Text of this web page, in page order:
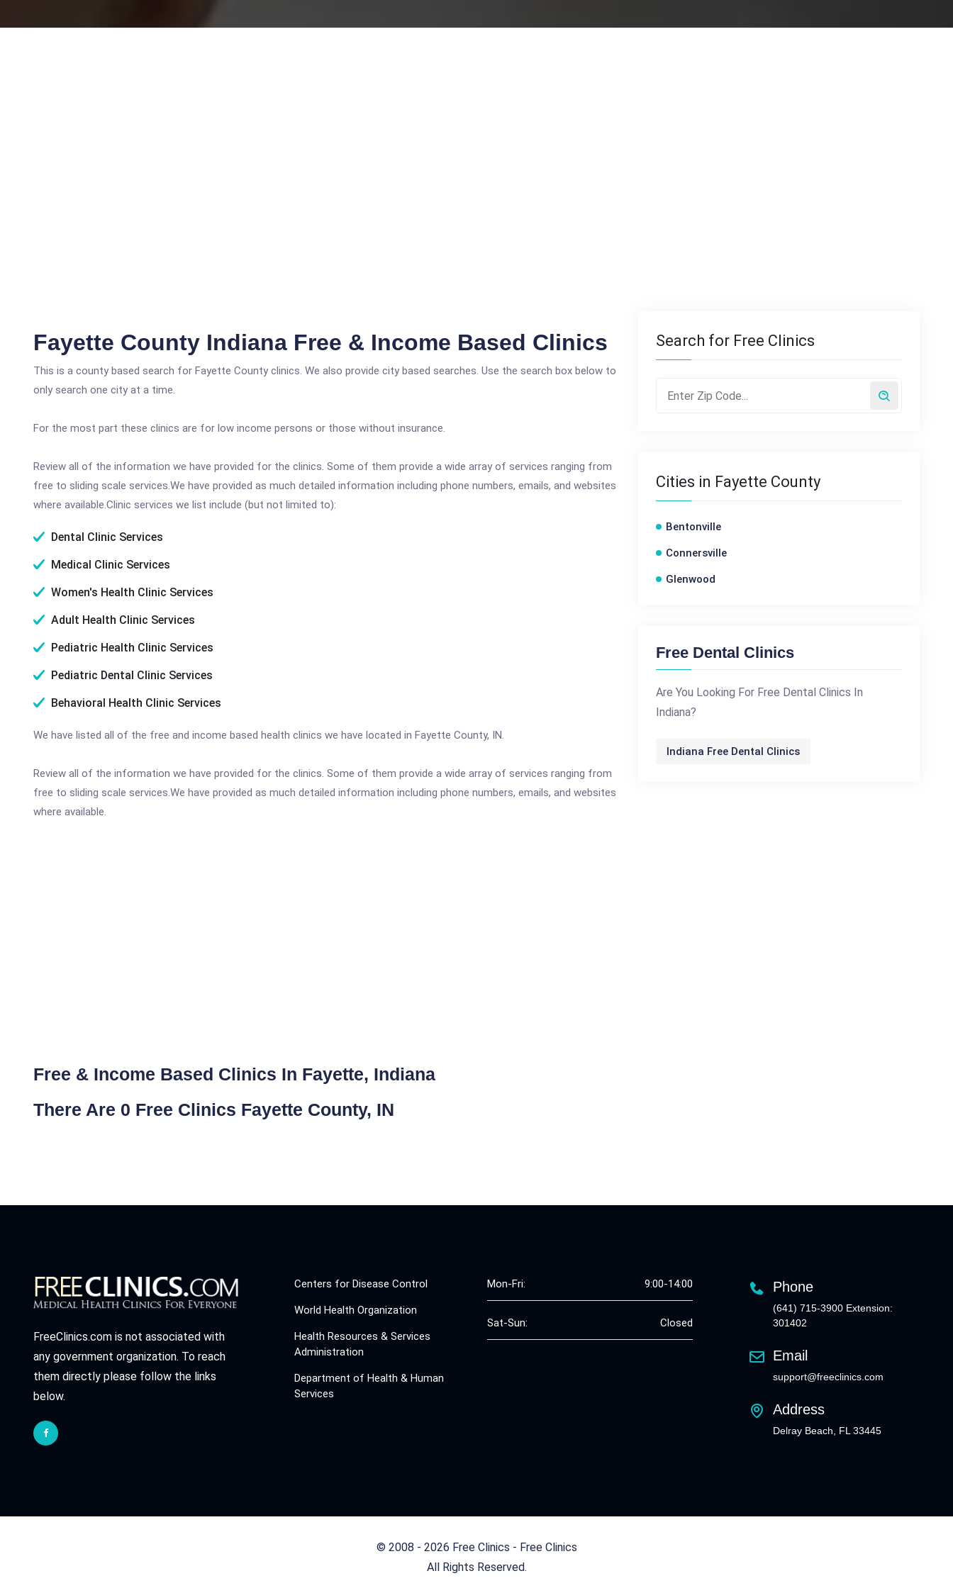
Fayette County Indiana Free & Income Based Clinics
This is a county based search for Fayette County clinics. We also provide city based searches. Use the search box below to
only search one city at a time.
For the most part these clinics are for low income persons or those without insurance.
Review all of the information we have provided for the clinics. Some of them provide a wide array of services ranging from
free to sliding scale services.We have provided as much detailed information including phone numbers, emails, and websites
where available.Clinic services we list include (but not limited to):
Dental Clinic Services
Medical Clinic Services
Women's Health Clinic Services
Adult Health Clinic Services
Pediatric Health Clinic Services
Pediatric Dental Clinic Services
Behavioral Health Clinic Services
We have listed all of the free and income based health clinics we have located in Fayette County, IN.
Review all of the information we have provided for the clinics. Some of them provide a wide array of services ranging from
free to sliding scale services.We have provided as much detailed information including phone numbers, emails, and websites
where available.
Free & Income Based Clinics In Fayette, Indiana
There Are 0 Free Clinics Fayette County, IN
Search for Free Clinics
Cities in Fayette County
Bentonville
Connersville
Glenwood
Free Dental Clinics
Are You Looking For Free Dental Clinics In
Indiana?
Indiana Free Dental Clinics
FreeClinics.com is not associated with
any government organization. To reach
them directly please follow the links
below.
Centers for Disease Control
World Health Organization
Health Resources & Services
Administration
Department of Health & Human
Services
Mon-Fri: 9:00-14:00
Sat-Sun: Closed
Phone
(641) 715-3900 Extension:
301402
Email
support@freeclinics.com
Address
Delray Beach, FL 33445
© 2008 - 2026 Free Clinics - Free Clinics
All Rights Reserved.